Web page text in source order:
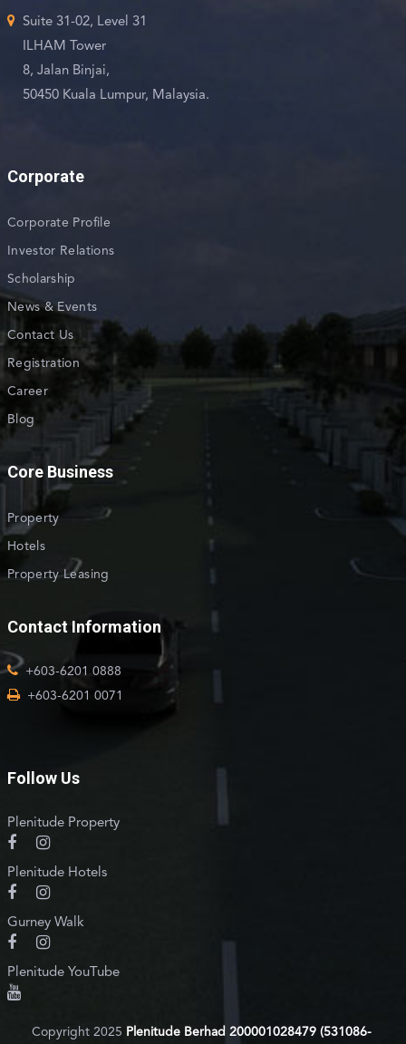
Suite 31-02, Level 31
ILHAM Tower
8, Jalan Binjai,
50450 Kuala Lumpur, Malaysia.
Corporate
Corporate Profile
Investor Relations
Scholarship
News & Events
Contact Us
Registration
Career
Blog
Core Business
Property
Hotels
Property Leasing
Contact Information
+603-6201 0888
+603-6201 0071
Follow Us
Plenitude Property
Plenitude Hotels
Gurney Walk
Plenitude YouTube
Copyright 2025 Plenitude Berhad 200001028479 (531086-